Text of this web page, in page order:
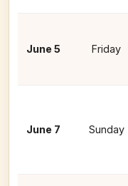
June 5 Friday
June 7 Sunday